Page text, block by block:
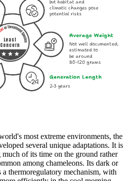
but habitat and
climatic changes pose
potential risks
Average Weight
2-3 years
Generation Length
Not well documented;
estimated to
be around
80-120 grams
Least
Concern
most extreme environments, the
several unique adaptations. It is
of its time on the ground rather
among chameleons. Its dark or
thermoregulatory mechanism, with